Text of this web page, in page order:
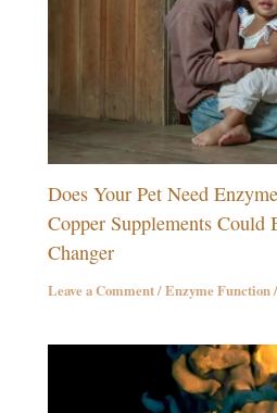
Does Your Pet Need
Copper Supplements Could
Changer
Leave a Comment/Enzyme Function